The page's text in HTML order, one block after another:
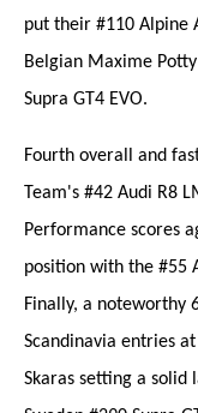
put their #110 Alpine
Belgian Maxime
Supra GT4 EVO.
Fourth overall and
Team's #42 Audi R8
Performance scores
position with the #55
Finally, a noteworthy
Scandinavia entries
Skaras setting a solid